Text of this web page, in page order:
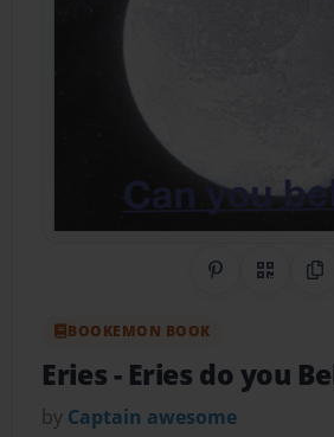
Share onQR Code
BOOKEMON BOOK
Eries- Eries do you
by Captain awesome